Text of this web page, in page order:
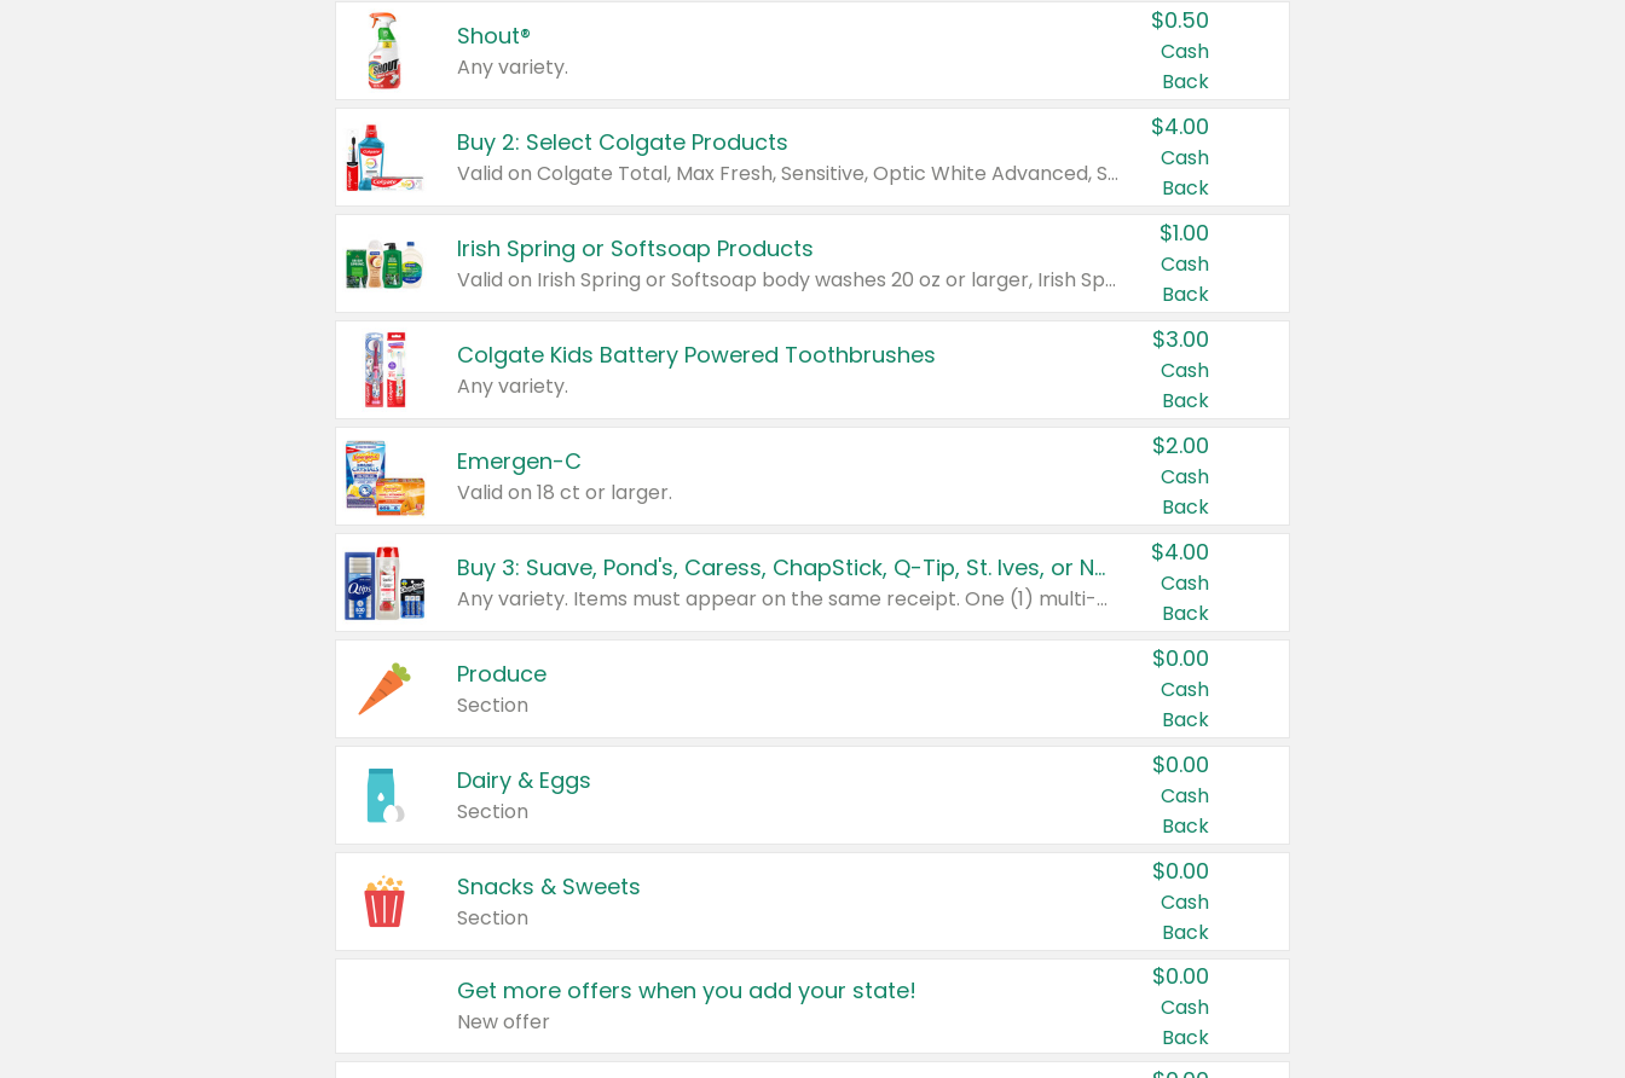
Shout®
Any variety.
$0.50
Cash
Back
Buy 2: Select Colgate Products
Valid on Colgate Total, Max Fresh, Sensitive, Optic White Advanced, Stain Fighter, Purple or Charcoal toothpastes 3 oz or larger, Colgate 360°, Total, Gum Health, Expert or Optic White toothbrushes , mouthwashes or mouth rinses 16 oz or larger. Excludes 3 pack toothpastes. Items must appear on the same receipt.
$4.00
Cash
Back
Irish Spring or Softsoap Products
Valid on Irish Spring or Softsoap body washes 20 oz or larger, Irish Spring bar soap multi-packs 6 ct or larger, or Softsoap liquid hand soap refills 50 oz.
$1.00
Cash
Back
Colgate Kids Battery Powered Toothbrushes
Any variety.
$3.00
Cash
Back
Emergen-C
Valid on 18 ct or larger.
$2.00
Cash
Back
Buy 3: Suave, Pond's, Caress, ChapStick, Q-Tip, St. Ives, or Noxzema Products
Any variety. Items must appear on the same receipt. One (1) multi-pack is considered one (1) item purchased.
$4.00
Cash
Back
Produce
Section
$0.00
Cash
Back
Dairy & Eggs
Section
$0.00
Cash
Back
Snacks & Sweets
Section
$0.00
Cash
Back
Get more offers when you add your state!
New offer
$0.00
Cash
Back